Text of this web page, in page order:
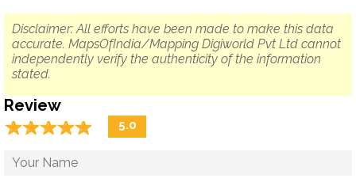
Disclaimer: All efforts have been made to make this data
accurate. MapsOfIndia/Mapping Digiworld Pvt Ltd cannot
independently verify the authenticity of the information
stated.
Review
☆☆☆☆☆
★★★★★ 5.0